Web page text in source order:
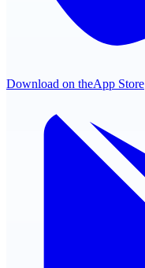
Download on theApp Store